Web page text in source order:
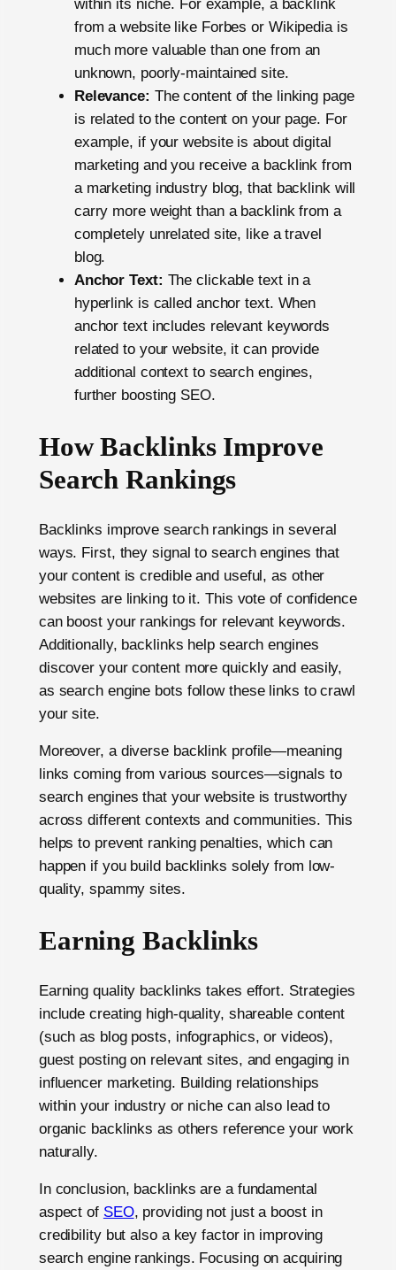
within its niche. For example, a backlink
from a website like Forbes or Wikipedia is
much more valuable than one from an
unknown, poorly-maintained site.
Relevance: The content of the linking page
is related to the content on your page. For
example, if your website is about digital
marketing and you receive a backlink from
a marketing industry blog, that backlink will
carry more weight than a backlink from a
completely unrelated site, like a travel
blog.
Anchor Text: The clickable text in a
hyperlink is called anchor text. When
anchor text includes relevant keywords
related to your website, it can provide
additional context to search engines,
further boosting SEO.
How Backlinks Improve
Search Rankings
Backlinks improve search rankings in several
ways. First, they signal to search engines that
your content is credible and useful, as other
websites are linking to it. This vote of confidence
can boost your rankings for relevant keywords.
Additionally, backlinks help search engines
discover your content more quickly and easily,
as search engine bots follow these links to crawl
your site.
Moreover, a diverse backlink profile—meaning
links coming from various sources—signals to
search engines that your website is trustworthy
across different contexts and communities. This
helps to prevent ranking penalties, which can
happen if you build backlinks solely from low-
quality, spammy sites.
Earning Backlinks
Earning quality backlinks takes effort. Strategies
include creating high-quality, shareable content
(such as blog posts, infographics, or videos),
guest posting on relevant sites, and engaging in
influencer marketing. Building relationships
within your industry or niche can also lead to
organic backlinks as others reference your work
naturally.
In conclusion, backlinks are a fundamental
aspect of SEO, providing not just a boost in
credibility but also a key factor in improving
search engine rankings. Focusing on acquiring